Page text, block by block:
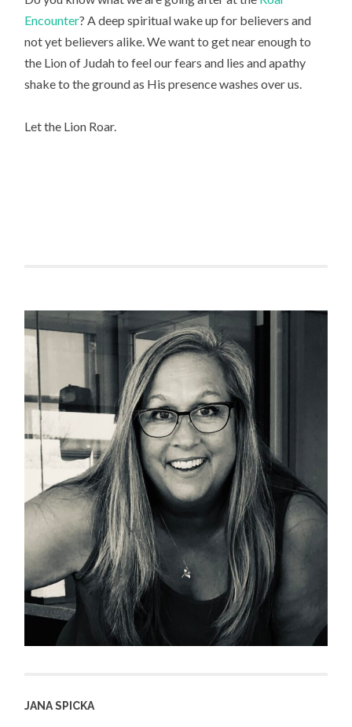
Encounter? A deep spiritual wake up for believers and
not yet believers alike. We want to get near enough to
the Lion of Judah to feel our fears and lies and apathy
shake to the ground as His presence washes over us.
Let the Lion Roar.
JANA SPICKA